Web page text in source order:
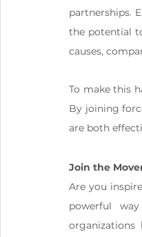
partnerships.
the potential
causes,
To make this
By joining
are both
Join the
Are you
powerful